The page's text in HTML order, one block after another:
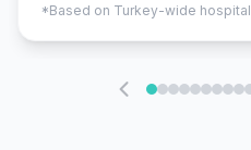
*Based on Turkey-wide